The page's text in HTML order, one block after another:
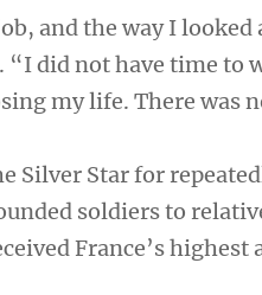
and the way I
“I did not have time to
my life. There was
Silver Star for
soldiers to
France’s